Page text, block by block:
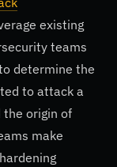
existing
teams
determine the
to attack a
the origin of
make